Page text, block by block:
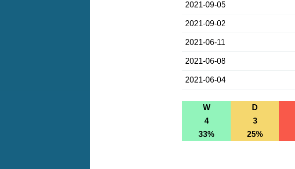
2021-09-05
2021-09-02
2021-06-11
2021-06-08
2021-06-04
W D
4
3
33%
25%